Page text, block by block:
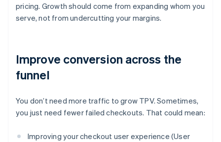
pricing. Growth should come from expanding whom you
serve, not from undercutting your margins.
Improve conversion across the
funnel
You don’t need more traffic to grow TPV. Sometimes,
you just need fewer failed checkouts. That could mean:
Improving your checkout user experience (User